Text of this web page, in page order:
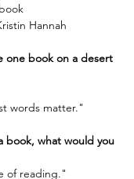
Hannah
one book on a desert
words matter."
book, what would you
of reading."